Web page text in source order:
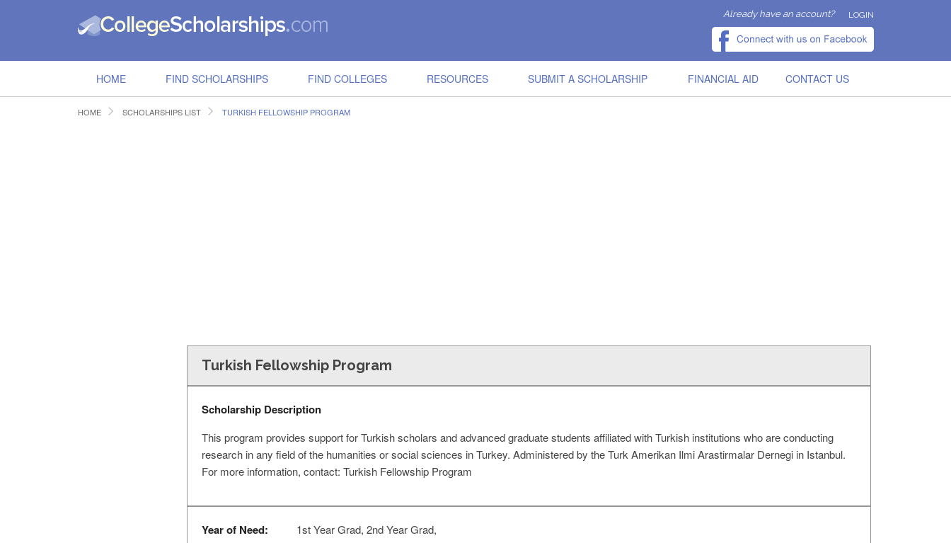
Already have an account? LOGIN
HOME FIND SCHOLARSHIPS FIND COLLEGES RESOURCES SUBMIT A SCHOLARSHIP FINANCIAL AID CONTACT US
HOME SCHOLARSHIPS LIST TURKISH FELLOWSHIP PROGRAM
Turkish Fellowship Program
Scholarship Description
This program provides support for Turkish scholars and advanced graduate students affiliated with Turkish institutions who are conducting
research in any field of the humanities or social sciences in Turkey. Administered by the Turk Amerikan Ilmi Arastirmalar Dernegi in Istanbul.
For more information, contact: Turkish Fellowship Program
Year of Need: 1st Year Grad, 2nd Year Grad,